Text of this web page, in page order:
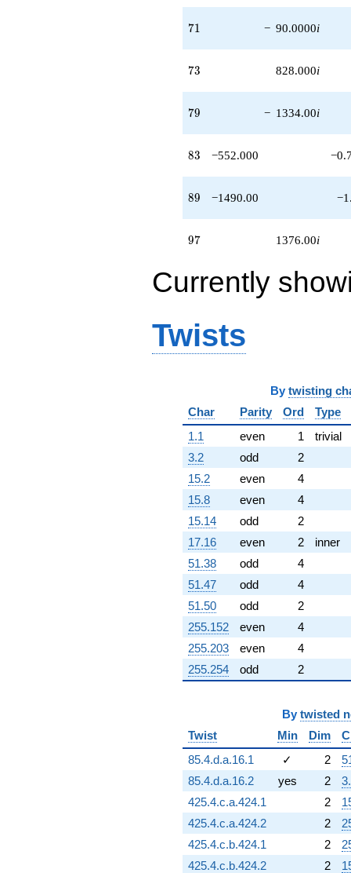
q^{95}
+1376.00i
-147.000
71
71 − 90.0000i
73
73 828.000i
79
79 − 1334.00i
83
83 −552.000
89
89 −1490.00
97
97 1376.00i
Currently
Twists
By twisting
Char
Parity Ord
Type
1.1
even 1
trivial
3.2
odd
2
15.2
even
4
15.8
even
4
15.14
odd
2
17.16
even 2
inner
51.38
odd
4
51.47
odd
4
51.50
odd
2
255.152
even
4
255.203
even
4
255.254
odd 2
By twisted
Twist
Min Dim
85.4.d.a.16.1
✓ 2
85.4.d.a.16.2
yes 2
425.4.c.a.424.1
2
425.4.c.a.424.2
2
425.4.c.b.424.1
2
425.4.c.b.424.2
2